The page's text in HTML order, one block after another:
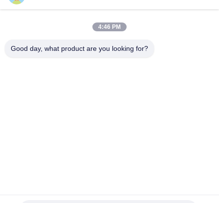
Textile Testing
Machine 4:46 PM
Good day, what product are you looking for?